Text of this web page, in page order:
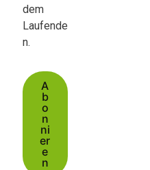
dem
Laufende
n.
A
b
o
n
ni
er
e
n